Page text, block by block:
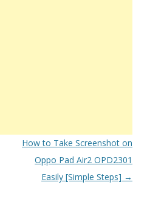
How to Take Screenshot on
Oppo Pad Air2 OPD2301
Easily [Simple Steps] →